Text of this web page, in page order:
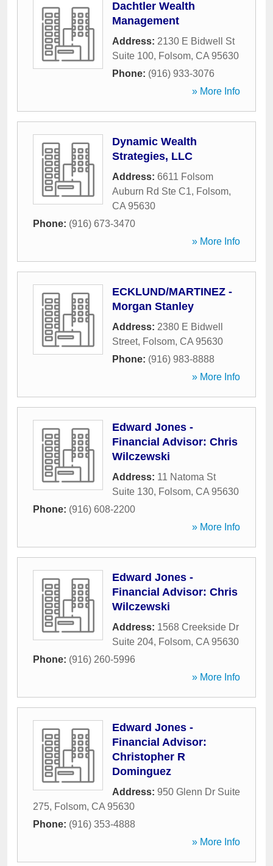
Dachtler Wealth
Management
Address: 2130 E Bidwell St
Suite 100, Folsom, CA 95630
Phone: (916) 933-3076
» More Info
Dynamic Wealth
Strategies, LLC
Address: 6611 Folsom
Auburn Rd Ste C1, Folsom,
CA 95630
Phone: (916) 673-3470
» More Info
ECKLUND/MARTINEZ -
Morgan Stanley
Address: 2380 E Bidwell
Street, Folsom, CA 95630
Phone: (916) 983-8888
» More Info
Edward Jones -
Financial Advisor: Chris
Wilczewski
Address: 11 Natoma St
Suite 130, Folsom, CA 95630
Phone: (916) 608-2200
» More Info
Edward Jones -
Financial Advisor: Chris
Wilczewski
Address: 1568 Creekside Dr
Suite 204, Folsom, CA 95630
Phone: (916) 260-5996
» More Info
Edward Jones -
Financial Advisor:
Christopher R
Dominguez
Address: 950 Glenn Dr Suite
275, Folsom, CA 95630
Phone: (916) 353-4888
» More Info